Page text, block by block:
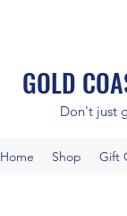
GOLD
Don't just
Home Shop Gift